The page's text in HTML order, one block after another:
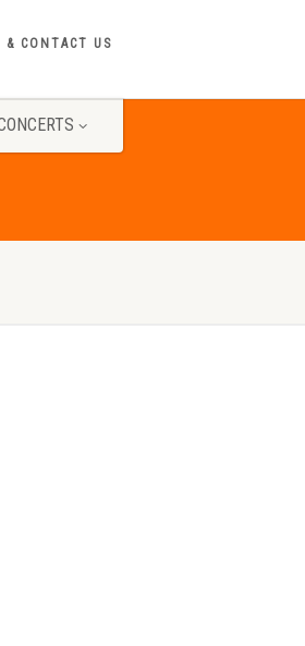
CONTACT US